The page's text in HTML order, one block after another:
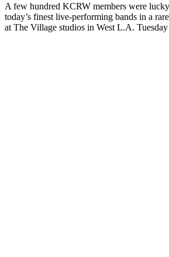
A few hundred KCRW members were
today’s finest live-performing bands in a
at The Village studios in West L.A.